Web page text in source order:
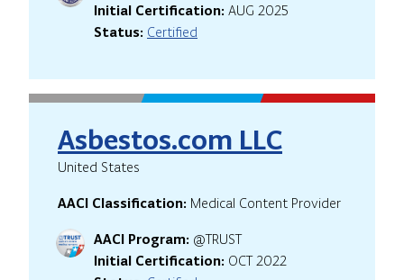
Initial Certification: AUG 2025
Status: Certified
Asbestos.com LLC
United States
AACI Classification: Medical Content Provider
AACI Program: @TRUST
Initial Certification: OCT 2022